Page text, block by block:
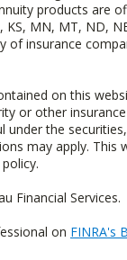
products are
MN, MT, ND,
of insurance
on this
or other
the
may apply.
Financial Services.
on FINRA's